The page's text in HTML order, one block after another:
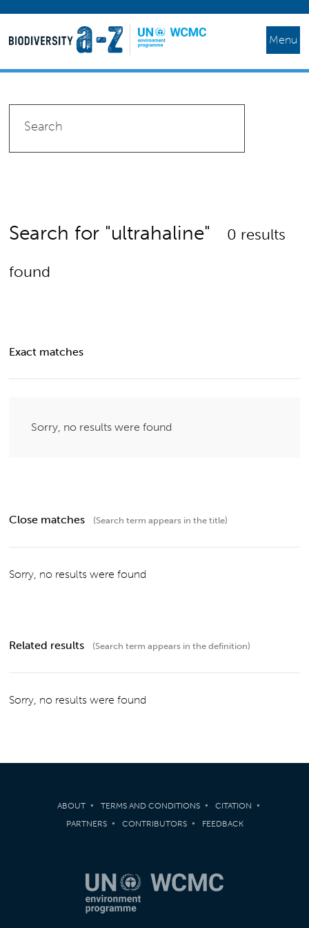
Menu
Search for "ultrahaline"
0 results
found
Exact matches
Sorry, no results were found
Close matches (Search term appears in the title)
Sorry, no results were found
Related results (Search term appears in the definition)
Sorry, no results were found
ABOUT TERMS AND CONDITIONS
CITATION
PARTNERS
CONTRIBUTORS FEEDBACK